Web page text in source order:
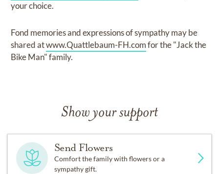
your choice.
Fond memories and expressions of sympathy may be
shared atwww.Quattlebaum-FH.comfor the "Jack the
Bike Man" family.
Show your support
Send Flowers
Comfort the family with flowers or a
sympathy gift.